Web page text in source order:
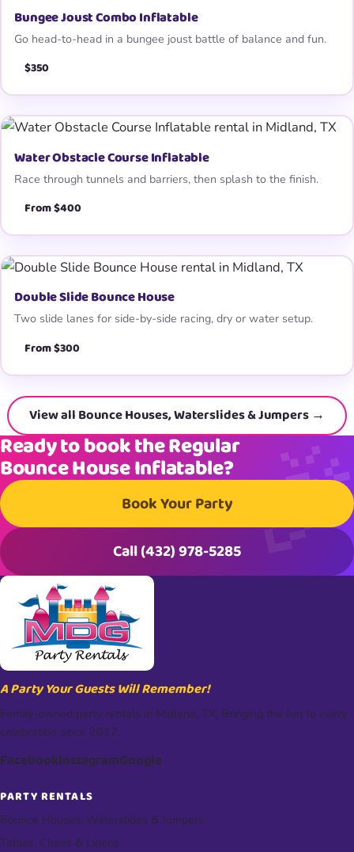
Bungee Joust Combo Inflatable
Go head-to-head in a bungee joust battle of balance and fun.
$350
Water Obstacle Course Inflatable
Race through tunnels and barriers, then splash to the finish.
From $400
Double Slide Bounce House
Two slide lanes for side-by-side racing, dry or water setup.
From $300
View all Bounce Houses, Waterslides & Jumpers →
Ready to book the Regular
Bounce House Inflatable?
Book Your Party
Call (432) 978-5285
A Party Your Guests Will Remember!
Family-owned party rentals in Midland, TX. Bringing the fun to every
celebration since 2012.
FacebookInstagramGoogle
PARTY RENTALS
Bounce Houses, Waterslides & Jumpers
Tables, Chairs & Linens